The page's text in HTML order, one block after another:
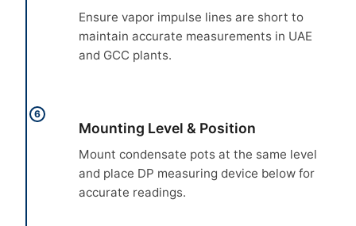
Ensure vapor impulse lines are short to
maintain accurate measurements in UAE
and GCC plants.
6
Mounting Level & Position
Mount condensate pots at the same level
and place DP measuring device below for
accurate readings.